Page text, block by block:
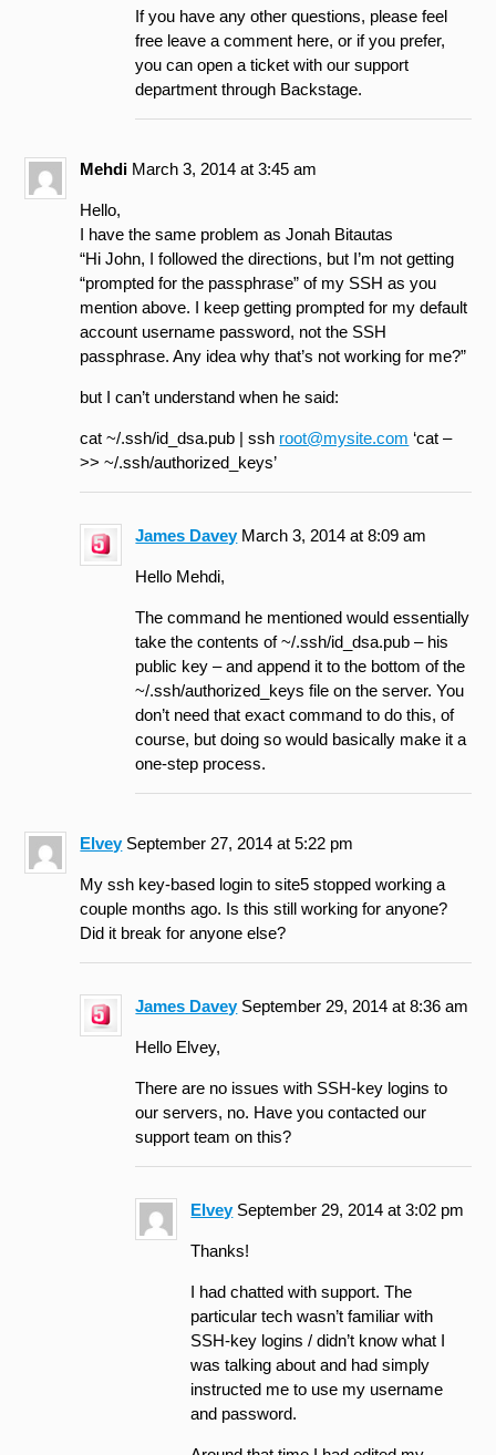
If you have any other questions, please feel
free leave a comment here, or if you prefer,
you can open a ticket with our support
department through Backstage.
Mehdi March 3, 2014 at 3:45 am
Hello,
I have the same problem as Jonah Bitautas
“Hi John, I followed the directions, but I’m not getting
“prompted for the passphrase” of my SSH as you
mention above. I keep getting prompted for my default
account username password, not the SSH
passphrase. Any idea why that’s not working for me?”
but I can’t understand when he said:
cat ~/.ssh/id_dsa.pub | ssh root@mysite.com ‘cat –
>> ~/.ssh/authorized_keys’
James DaveyMarch 3, 2014 at 8:09 am
Hello Mehdi,
The command he mentioned would essentially
take the contents of ~/.ssh/id_dsa.pub – his
public key – and append it to the bottom of the
~/.ssh/authorized_keys file on the server. You
don’t need that exact command to do this, of
course, but doing so would basically make it a
one-step process.
ElveySeptember 27, 2014 at 5:22 pm
My ssh key-based login to site5 stopped working a
couple months ago. Is this still working for anyone?
Did it break for anyone else?
James DaveySeptember 29, 2014 at 8:36 am
Hello Elvey,
There are no issues with SSH-key logins to
our servers, no. Have you contacted our
support team on this?
ElveySeptember 29, 2014 at 3:02 pm
Thanks!
I had chatted with support. The
particular tech wasn’t familiar with
SSH-key logins / didn’t know what I
was talking about and had simply
instructed me to use my username
and password.